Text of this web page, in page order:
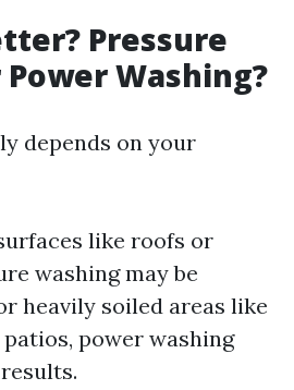
Pressure
Washing?
depends on your
like roofs or
washing may be
heavily soiled areas like
power washing